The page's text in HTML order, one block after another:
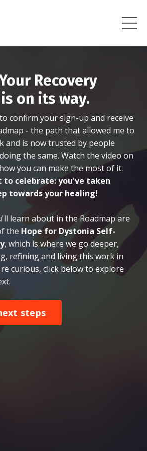
Recovery
on its way.
confirm your sign-up and receive
- the path that allowed me to
and is now trusted by people
the same. Watch the video on
you can make the most of it.
to celebrate: you've taken
towards your healing!
learn about in the Roadmap are
the Hope for Dystonia Self-
, which is where we go deeper,
refining and living this work in
curious, click below to explore
steps